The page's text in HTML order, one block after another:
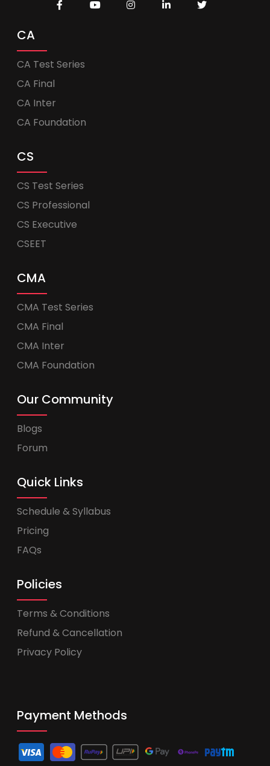
CA
CA Test Series
CA Final
CA Inter
CA Foundation
CS
CS Test Series
CS Professional
CS Executive
CSEET
CMA
CMA Test Series
CMA Final
CMA Inter
CMA Foundation
Our Community
Blogs
Forum
Quick Links
Schedule & Syllabus
Pricing
FAQs
Policies
Terms & Conditions
Refund & Cancellation
Privacy Policy
Payment Methods